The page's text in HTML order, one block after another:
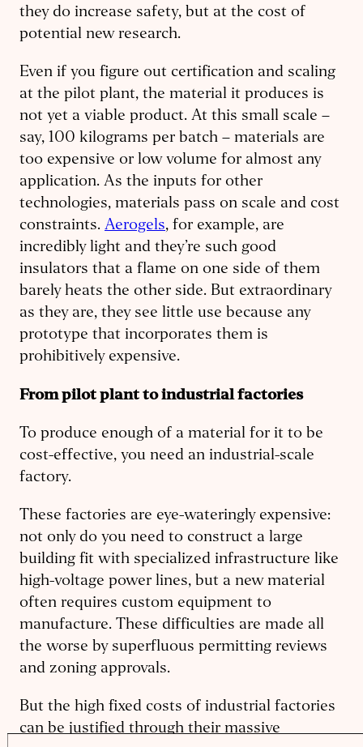
they do increase safety, but at the cost of
potential new research.
Even if you figure out certification and scaling
at the pilot plant, the material it produces is
not yet a viable product. At this small scale –
say, 100 kilograms per batch – materials are
too expensive or low volume for almost any
application. As the inputs for other
technologies, materials pass on scale and cost
constraints. Aerogels, for example, are
incredibly light and they’re such good
insulators that a flame on one side of them
barely heats the other side. But extraordinary
as they are, they see little use because any
prototype that incorporates them is
prohibitively expensive.
From pilot plant to industrial factories
To produce enough of a material for it to be
cost-effective, you need an industrial-scale
factory.
These factories are eye-wateringly expensive:
not only do you need to construct a large
building fit with specialized infrastructure like
high-voltage power lines, but a new material
often requires custom equipment to
manufacture. These difficulties are made all
the worse by superfluous permitting reviews
and zoning approvals.
But the high fixed costs of industrial factories
can be justified through their massive